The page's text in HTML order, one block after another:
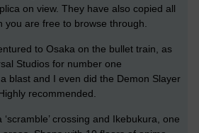
on view. They have also copied all
you are free to browse through.
to Osaka on the bullet train, as
Studios for number one
blast and I even did the Demon Slayer
recommended.
crossing and Ikebukura, one